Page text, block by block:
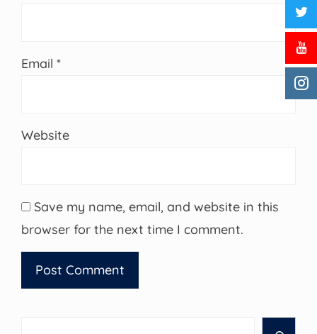
Email *
Website
Save my name, email, and website in this
browser for the next time I comment.